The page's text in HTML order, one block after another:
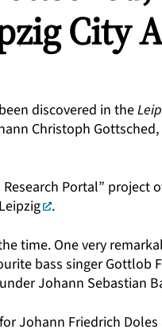
City
discovered in the
Christoph
Research Portal” project
.
time. One very
bass singer Gottlob
Johann Sebastian
Johann Friedrich